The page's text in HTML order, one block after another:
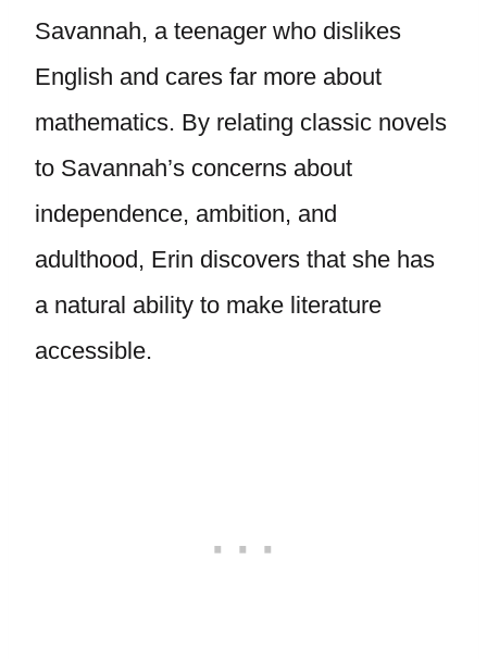
Savannah, a teenager who dislikes
English and cares far more about
mathematics. By relating classic novels
to Savannah’s concerns about
independence, ambition, and
adulthood, Erin discovers that she has
a natural ability to make literature
accessible.